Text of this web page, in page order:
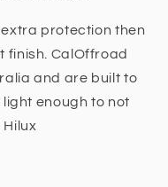
protection then
finish. CalOffroad
and are built to
enough to not